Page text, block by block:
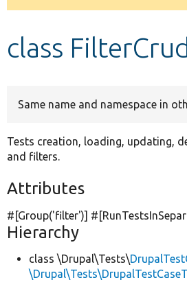
message
class
Same name and namespace in
Tests creation, loading, updating,
and filters.
Attributes
#[Group('filter')]
Hierarchy
class \Drupal\Tests\